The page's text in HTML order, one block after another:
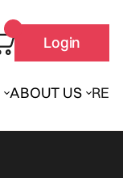
ABOUT US
Login